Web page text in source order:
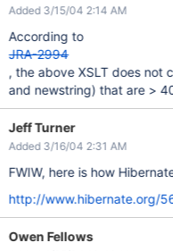
Added 3/15/04 2:14 AM
According to
JRA-2994
, the above XSLT does not
and newstring) that are >
Jeff Turner
Added 3/16/04 2:31 AM
FWIW, here is how
http://www.hibernate.org/
Owen Fellows